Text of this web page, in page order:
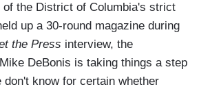
of the District of Columbia's strict
up a 30-round magazine during
the Press interview, the
DeBonis is taking things a step
know for certain whether